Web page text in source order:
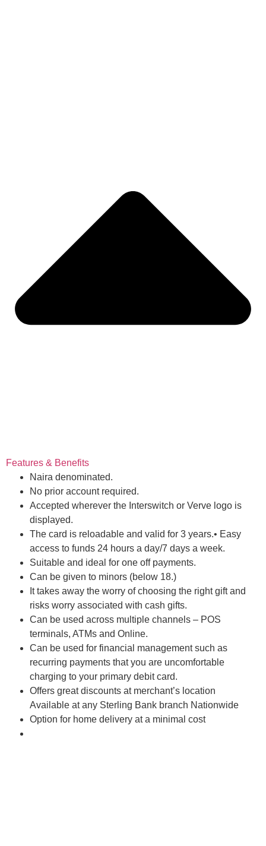
Features & Benefits
Naira denominated.
No prior account required.
Accepted wherever the Interswitch or Verve logo is
displayed.
The card is reloadable and valid for 3 years.• Easy
access to funds 24 hours a day/7 days a week.
Suitable and ideal for one off payments.
Can be given to minors (below 18.)
It takes away the worry of choosing the right gift and
risks worry associated with cash gifts.
Can be used across multiple channels – POS
terminals, ATMs and Online.
Can be used for financial management such as
recurring payments that you are uncomfortable
charging to your primary debit card.
Offers great discounts at merchant’s location
Available at any Sterling Bank branch Nationwide
Option for home delivery at a minimal cost